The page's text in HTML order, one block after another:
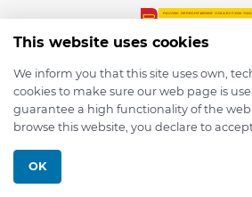
© 2026
This website uses cookies
We inform you that this site uses own,
cookies to make sure our web page is
guarantee a high functionality of the
browse this website, you declare to
OK